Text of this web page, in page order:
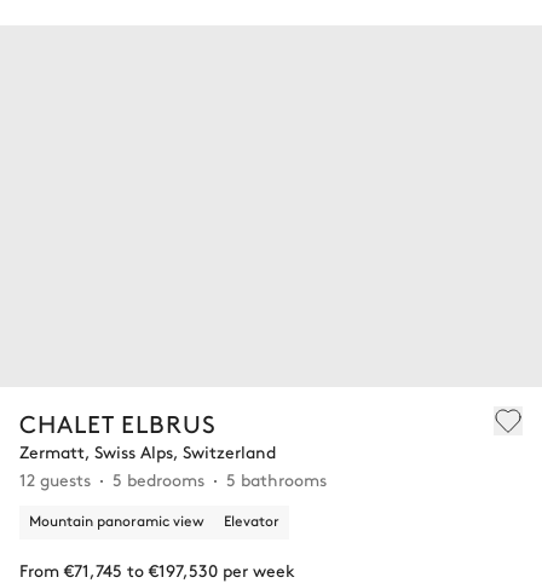
CHALET ELBRUS
Zermatt, Swiss Alps, Switzerland
12 guests
5 bedrooms 5 bathrooms
Mountain panoramic view Elevator
From €71,745 to €197,530 per week